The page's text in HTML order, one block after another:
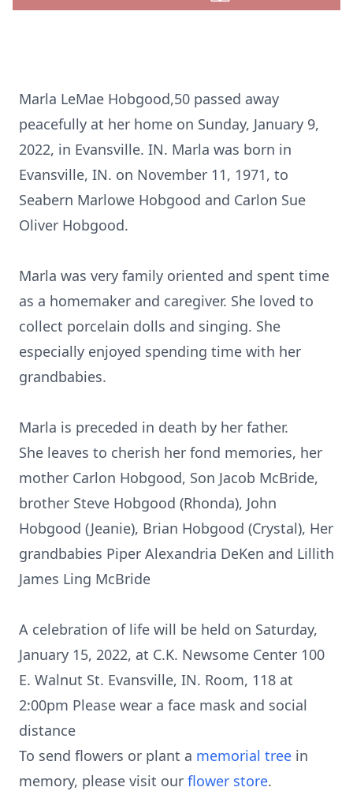
Marla LeMae Hobgood,50 passed away
peacefully at her home on Sunday, January 9,
2022, in Evansville. IN. Marla was born in
Evansville, IN. on November 11, 1971, to
Seabern Marlowe Hobgood and Carlon Sue
Oliver Hobgood.
Marla was very family oriented and spent time
as a homemaker and caregiver. She loved to
collect porcelain dolls and singing. She
especially enjoyed spending time with her
grandbabies.
Marla is preceded in death by her father.
She leaves to cherish her fond memories, her
mother Carlon Hobgood, Son Jacob McBride,
brother Steve Hobgood (Rhonda), John
Hobgood (Jeanie), Brian Hobgood (Crystal), Her
grandbabies Piper Alexandria DeKen and Lillith
James Ling McBride
A celebration of life will be held on Saturday,
January 15, 2022, at C.K. Newsome Center 100
E. Walnut St. Evansville, IN. Room, 118 at
2:00pm Please wear a face mask and social
distance
To send flowers or plant a memorial tree in
memory, please visit our flower store.